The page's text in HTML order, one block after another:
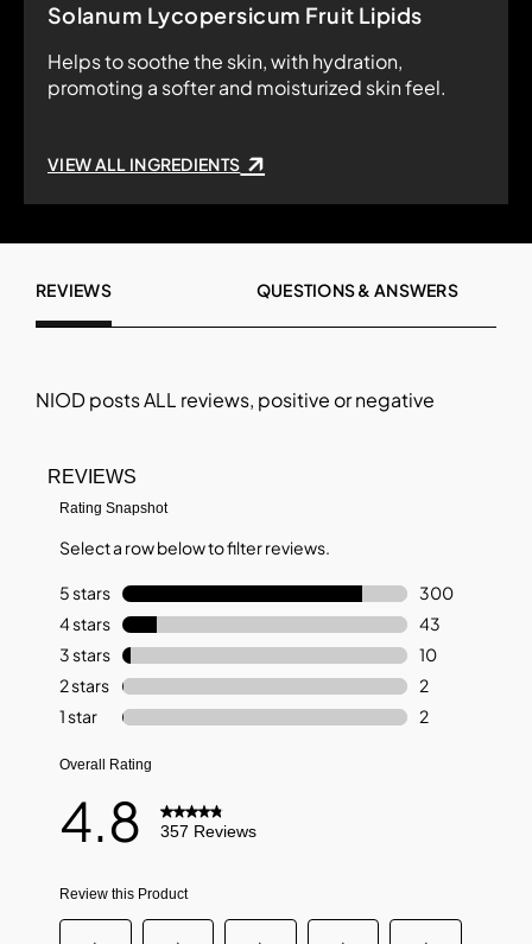
Solanum Lycopersicum Fruit Lipids
Helps to soothe the skin, with hydration,
promoting a softer and moisturized skin feel.
VIEW ALL INGREDIENTS
REVIEWS QUESTIONS & ANSWERS
NIODposts ALL reviews, positive or negative